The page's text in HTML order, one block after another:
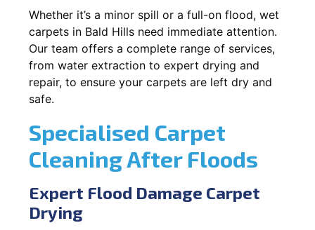
Whether it’s a minor spill or a full-on flood, wet
carpets in Bald Hills need immediate attention.
Our team offers a complete range of services,
from water extraction to expert drying and
repair, to ensure your carpets are left dry and
safe.
Specialised Carpet
Cleaning After Floods
Expert Flood Damage Carpet
Drying